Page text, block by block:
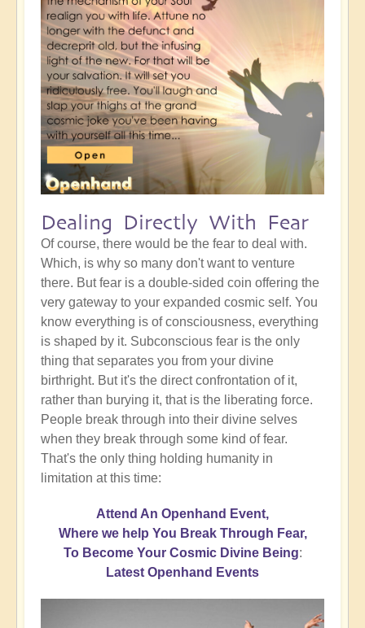
Dealing Directly With Fear
Of course, there would be the fear to deal with.
Which, is why so many don't want to venture
there. But fear is a double-sided coin offering the
very gateway to your expanded cosmic self. You
know everything is of consciousness, everything
is shaped by it. Subconscious fear is the only
thing that separates you from your divine
birthright. But it's the direct confrontation of it,
rather than burying it, that is the liberating force.
People break through into their divine selves
when they break through some kind of fear.
That's the only thing holding humanity in
limitation at this time:
Attend An Openhand Event,
Where we help You Break Through Fear,
To Become Your Cosmic Divine Being:
Latest Openhand Events